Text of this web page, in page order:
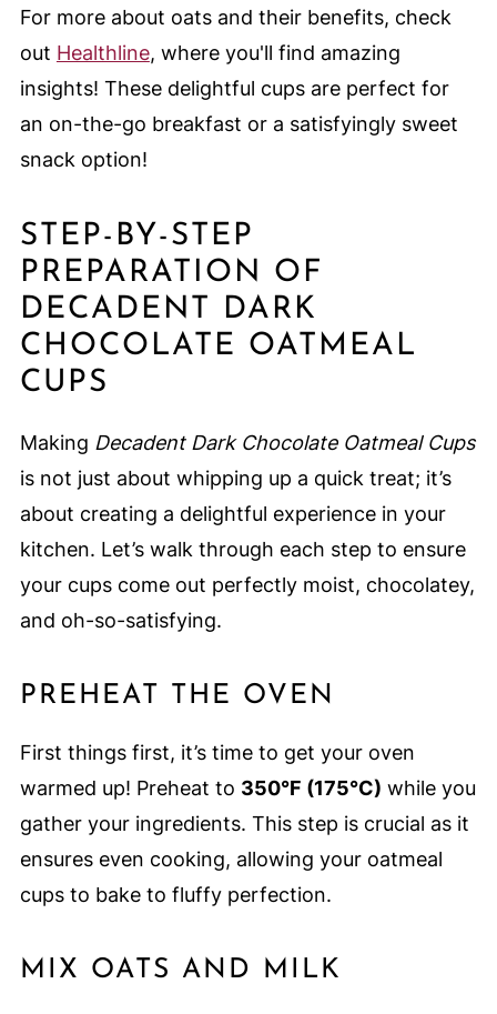
For more about oats and their benefits, check
out Healthline, where you'll find amazing
insights! These delightful cups are perfect for
an on-the-go breakfast or a satisfyingly sweet
snack option!
STEP-BY-STEP
PREPARATION OF
DECADENT DARK
CHOCOLATE OATMEAL
CUPS
Making Decadent Dark Chocolate Oatmeal Cups
is not just about whipping up a quick treat; it’s
about creating a delightful experience in your
kitchen. Let’s walk through each step to ensure
your cups come out perfectly moist, chocolatey,
and oh-so-satisfying.
PREHEAT THE OVEN
First things first, it’s time to get your oven
warmed up! Preheat to 350°F (175°C) while you
gather your ingredients. This step is crucial as it
ensures even cooking, allowing your oatmeal
cups to bake to fluffy perfection.
MIX OATS AND MILK